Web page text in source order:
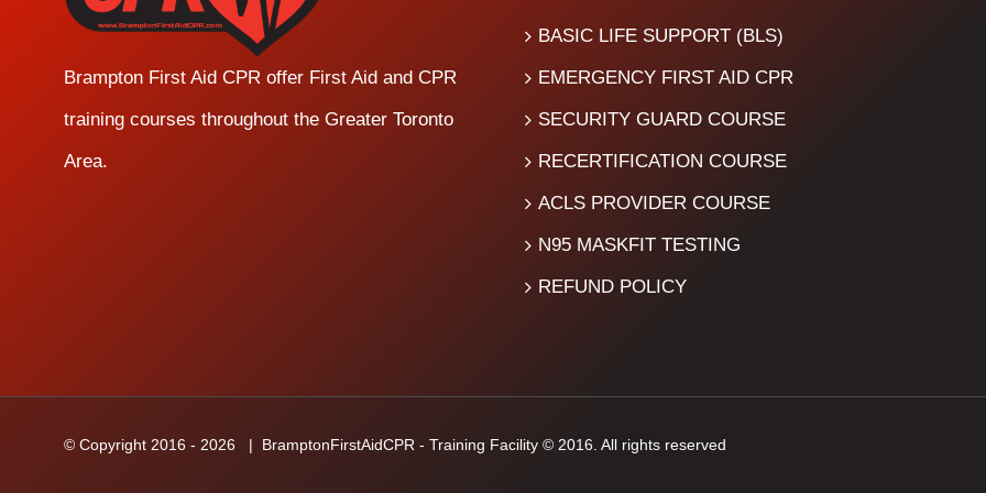
Brampton First Aid CPR offer First Aid and CPR
training courses throughout the Greater Toronto
Area.
BASIC LIFE SUPPORT (BLS)
EMERGENCY FIRST AID CPR
SECURITY GUARD COURSE
RECERTIFICATION COURSE
ACLS PROVIDER COURSE
N95 MASKFIT TESTING
REFUND POLICY
© Copyright 2016 - 2026 | BramptonFirstAidCPR - Training Facility © 2016. All rights reserved